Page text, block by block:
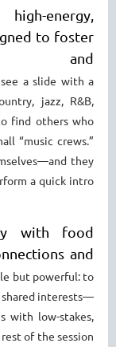
energy,
to foster
and
a slide with a
jazz, R&B,
find others who
“music crews.”
they
a quick intro
with food
and
but powerful: to
interests—
with low-stakes,
of the session